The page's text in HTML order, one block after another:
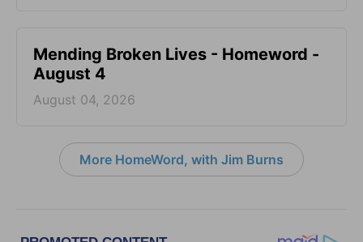
Mending Broken Lives - Homeword -
August 4
August 04, 2026
More HomeWord, with Jim Burns